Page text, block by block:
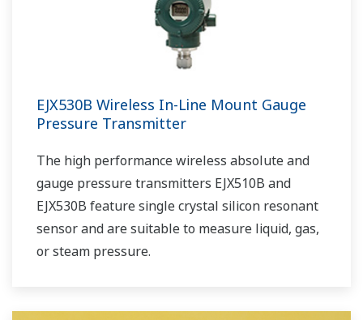
EJX530B Wireless In-Line Mount Gauge
Pressure Transmitter
The high performance wireless absolute and
gauge pressure transmitters EJX510B and
EJX530B feature single crystal silicon resonant
sensor and are suitable to measure liquid, gas,
or steam pressure.